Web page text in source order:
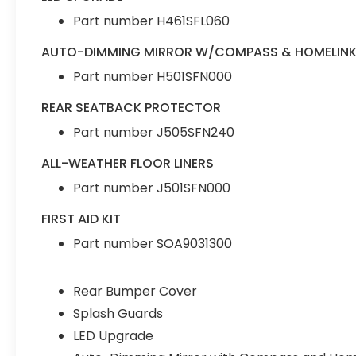
Part number H461SFL060
AUTO-DIMMING MIRROR W/COMPASS &
Part number H501SFN000
REAR SEATBACK PROTECTOR
Part number J505SFN240
ALL-WEATHER FLOOR LINERS
Part number J501SFN000
FIRST AID KIT
Part number SOA9031300
Rear Bumper Cover
Splash Guards
LED Upgrade